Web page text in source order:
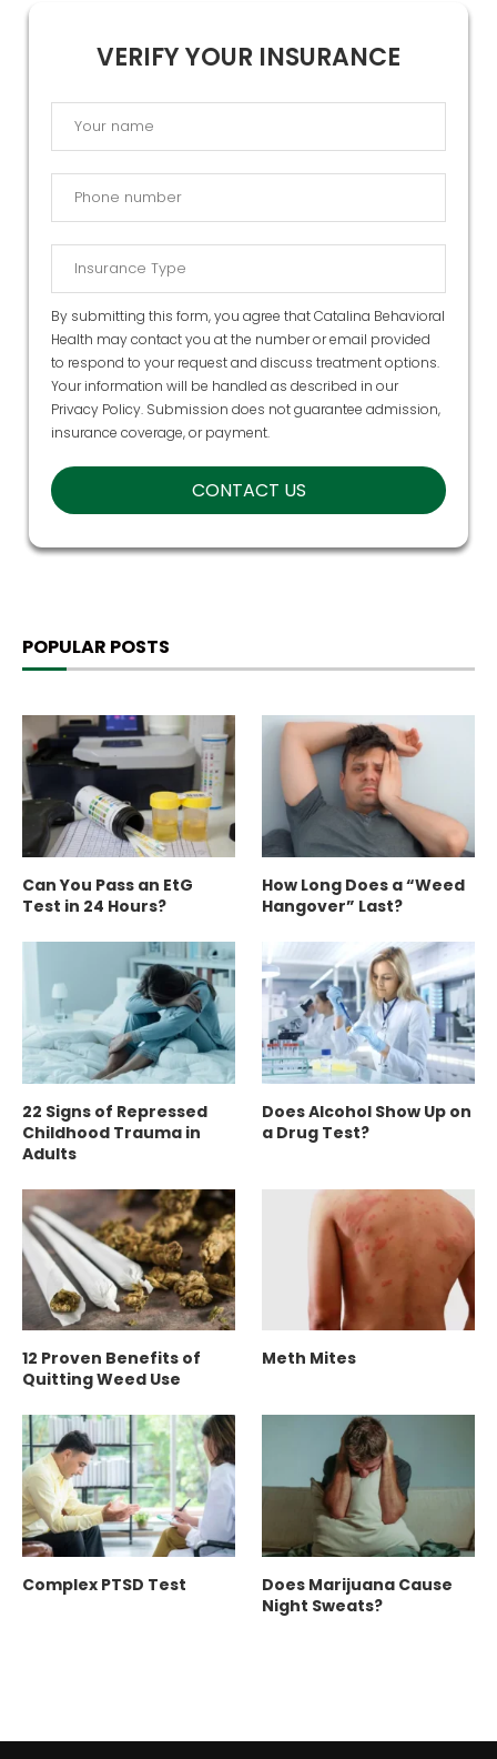
VERIFY YOUR INSURANCE
By submitting this form, you agree that Catalina Behavioral
Health may contact you at the number or email provided
to respond to your request and discuss treatment options.
Your information will be handled as described in our
Privacy Policy. Submission does not guarantee admission,
insurance coverage, or payment.
POPULAR POSTS
Can You Pass an EtG
Test in 24 Hours?
How Long Does a “Weed
Hangover” Last?
22 Signs of Repressed
Childhood Trauma in
Adults
Does Alcohol Show Up on
a Drug Test?
12 Proven Benefits of
Quitting Weed Use
Meth Mites
Complex PTSD Test
Does Marijuana Cause
Night Sweats?